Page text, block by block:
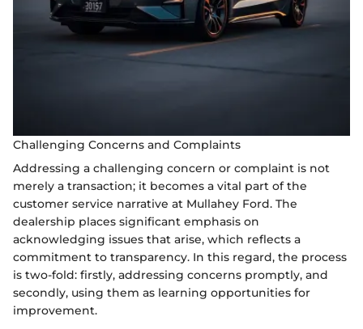
Challenging Concerns and Complaints
Addressing a challenging concern or complaint is not
merely a transaction; it becomes a vital part of the
customer service narrative at Mullahey Ford. The
dealership places significant emphasis on
acknowledging issues that arise, which reflects a
commitment to transparency. In this regard, the process
is two-fold: firstly, addressing concerns promptly, and
secondly, using them as learning opportunities for
improvement.